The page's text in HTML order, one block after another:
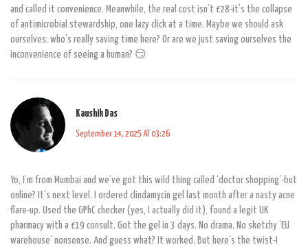
and called it convenience. Meanwhile, the real cost isn’t £28-it’s the collapse
of antimicrobial stewardship, one lazy click at a time. Maybe we should ask
ourselves: who’s really saving time here? Or are we just saving ourselves the
inconvenience of seeing a human? 😏
Kaushik Das
September 14, 2025 AT 03:26
Yo, I’m from Mumbai and we’ve got this wild thing called ‘doctor shopping’-but
online? It’s next level. I ordered clindamycin gel last month after a nasty acne
flare-up. Used the GPhC checker (yes, I actually did it), found a legit UK
pharmacy with a £19 consult. Got the gel in 3 days. No drama. No sketchy ‘EU
warehouse’ nonsense. And guess what? It worked. But here’s the twist-I